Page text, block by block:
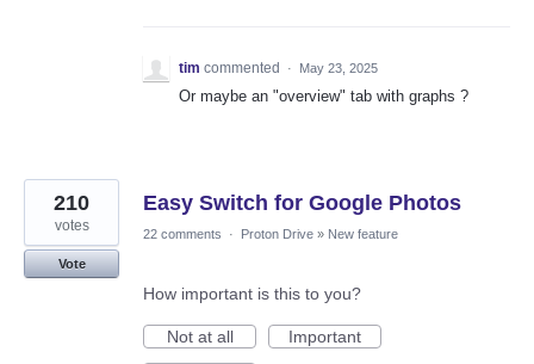
tim commented · May 23, 2025
Or maybe an "overview" tab with graphs ?
Easy Switch for Google Photos
210
votes
Vote
22 comments · Proton Drive » New feature
How important is this to you?
Not at all
Important